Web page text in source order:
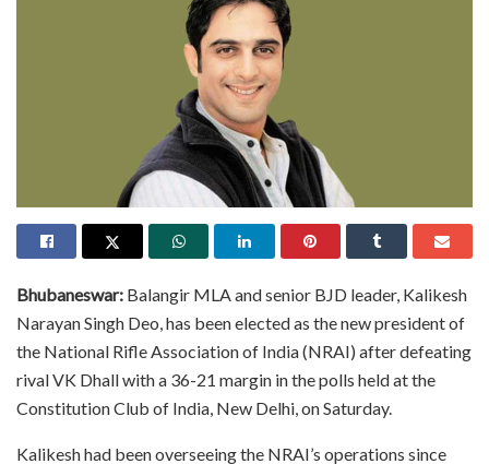
Bhubaneswar: Balangir MLA and senior BJD leader, Kalikesh
Narayan Singh Deo, has been elected as the new president of
the National Rifle Association of India (NRAI) after defeating
rival VK Dhall with a 36-21 margin in the polls held at the
Constitution Club of India, New Delhi, on Saturday.
Kalikesh had been overseeing the NRAI’s operations since